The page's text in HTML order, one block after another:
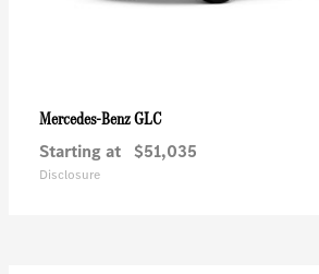
Mercedes-BenzGLC
Starting at $51,035
Disclosure